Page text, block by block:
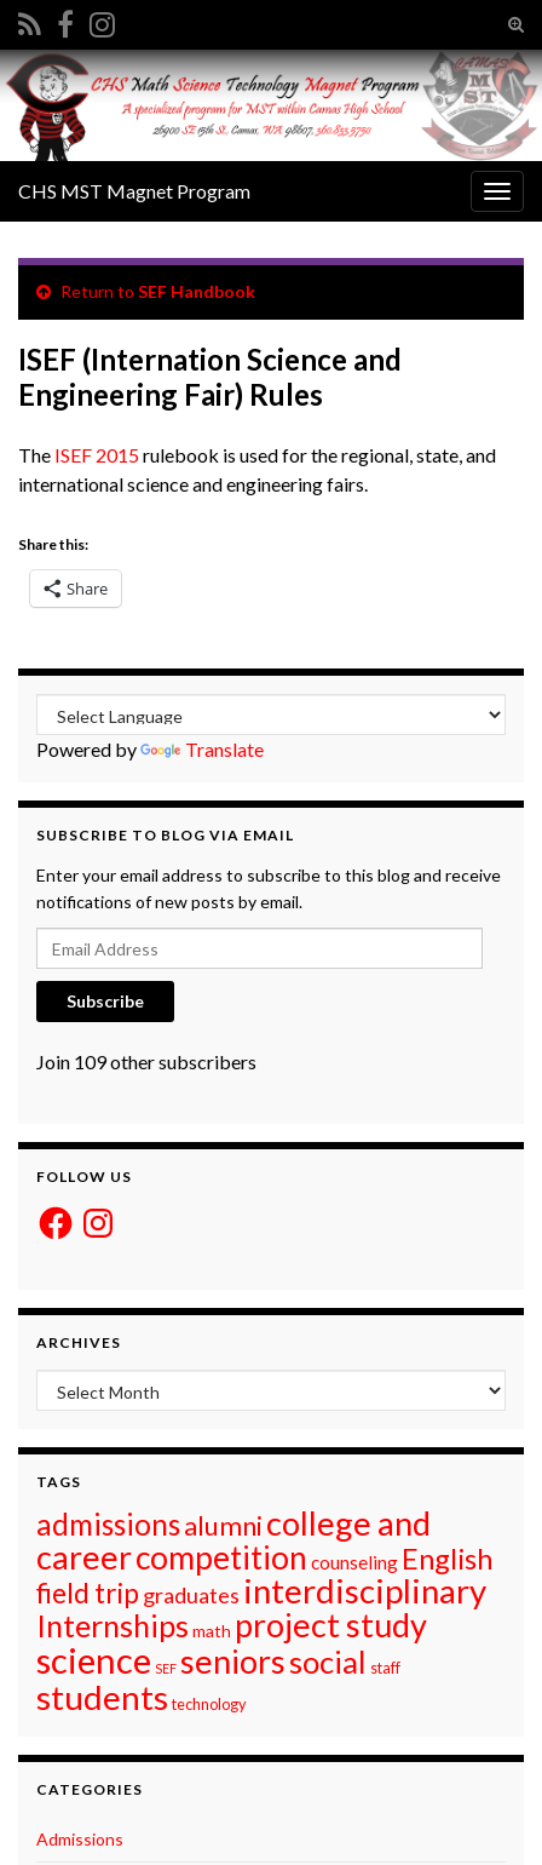
Search for:
CHS MST Magnet Program
Return to SEF Handbook
ISEF (Internation Science and
Engineering Fair) Rules
The ISEF 2015rulebook is used for the regional, state, and
international science and engineering fairs.
Share this:
Share
Powered by Translate
SUBSCRIBE TO BLOG VIA EMAIL
Enter your email address to subscribe to this blog and receive
notifications of new posts by email.
Email Address
Subscribe
Join 109 other subscribers
FOLLOW US
FacebookInstagram
ARCHIVES
Archives
TAGS
admissionsalumnicollege and
careercompetition counseling English
field trip graduates interdisciplinary
Internships math project study
science SEF seniorssocial staff
students technology
CATEGORIES
Admissions